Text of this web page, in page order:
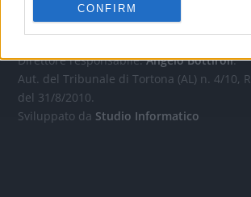
CONFIRM
Quotidiano d'informazione on line edito
Direttore responsabile:Angelo Bottiroli.
Aut. del Tribunale di Tortona (AL) n. 4/10,
del 31/8/2010.
Sviluppato da Studio Informatico